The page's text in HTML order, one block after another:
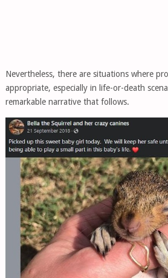
Nevertheless, there are situations where
appropriate, especially in life-or-death
remarkable narrative that follows.